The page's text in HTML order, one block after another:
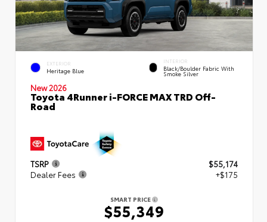
EXTERIOR
Heritage Blue
INTERIOR
Black/Boulder Fabric With
Smoke Silver
New 2026
Toyota 4Runner i-FORCE MAX TRD Off-
Road
TSRP
$55,174
Dealer Fees
+$175
SMART PRICE
$55,349